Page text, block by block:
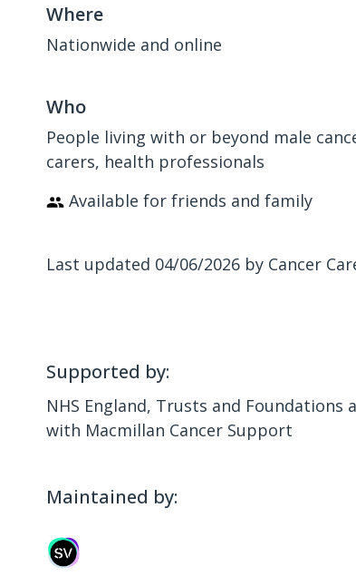
Where
Nationwide and online
Who
People living with or beyond male
carers, health professionals
Available for friends and family
Last updated 04/06/2026 by Cancer
Supported by:
NHS England, Trusts and
with Macmillan Cancer Support
Maintained by: